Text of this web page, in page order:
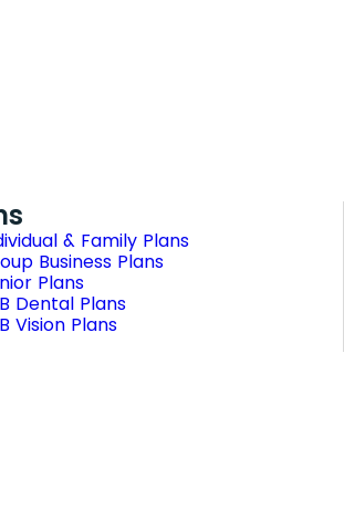
& Family Plans
Business Plans
Plans
Dental Plans
Vision Plans